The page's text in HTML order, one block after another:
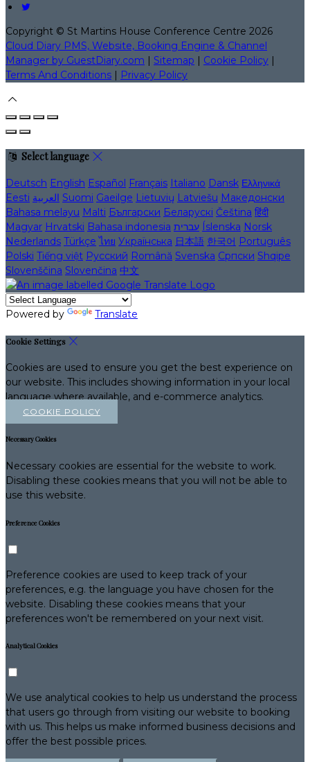
Copyright © St Martins House Conference Centre 2026
Cloud Diary PMS, Website, Booking Engine & Channel
Manager by GuestDiary.com | Sitemap | Cookie Policy |
Terms And Conditions | Privacy Policy
Select language
Deutsch English Español Français Italiano Dansk Ελληνικά
Eesti العربية Suomi Gaeilge Lietuvių Latviešu Македонски
Bahasa melayu Malti Български Беларускі Čeština हिंदी
Magyar Hrvatski Bahasa indonesia עברית Íslenska Norsk
Nederlands Türkçe ไทย Українська 日本語 한국어 Português
Polski Tiếng việt Русский Română Svenska Српски Shqipe
Slovenščina Slovenčina 中文
Powered by Translate
Cookie Settings
Cookies are used to ensure you get the best experience on
our website. This includes showing information in your local
language where available, and e-commerce analytics.
COOKIE POLICY
Necessary Cookies
Necessary cookies are essential for the website to work.
Disabling these cookies means that you will not be able to
use this website.
Preference Cookies
Preference cookies are used to keep track of your
preferences, e.g. the language you have chosen for the
website. Disabling these cookies means that your
preferences won't be remembered on your next visit.
Analytical Cookies
We use analytical cookies to help us understand the process
that users go through from visiting our website to booking
with us. This helps us make informed business decisions and
offer the best possible prices.